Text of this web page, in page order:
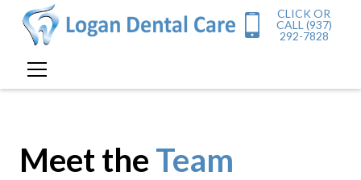
CLICK OR
CALL (937)
292-7828
Meet the Team